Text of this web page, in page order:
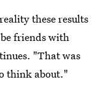
these results
friends with
"That was
think about."